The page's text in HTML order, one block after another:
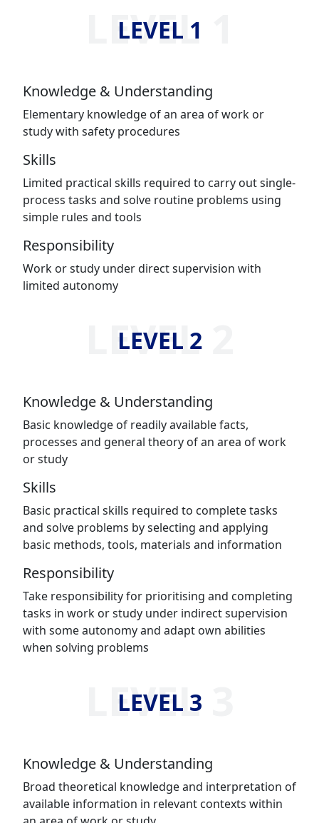
LEVEL 1
LEVEL 1
Knowledge & Understanding
Elementary knowledge of an area of work or
study with safety procedures
Skills
Limited practical skills required to carry out single-
process tasks and solve routine problems using
simple rules and tools
Responsibility
Work or study under direct supervision with
limited autonomy
LEVEL 2
LEVEL 2
Knowledge & Understanding
Basic knowledge of readily available facts,
processes and general theory of an area of work
or study
Skills
Basic practical skills required to complete tasks
and solve problems by selecting and applying
basic methods, tools, materials and information
Responsibility
Take responsibility for prioritising and completing
tasks in work or study under indirect supervision
with some autonomy and adapt own abilities
when solving problems
LEVEL 3
LEVEL 3
Knowledge & Understanding
Broad theoretical knowledge and interpretation of
available information in relevant contexts within